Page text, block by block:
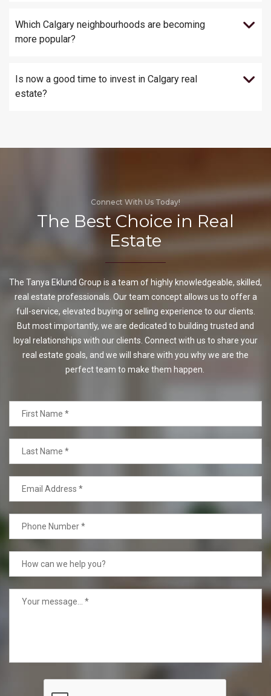
Which Calgary neighbourhoods are becoming
more popular?
Is now a good time to invest in Calgary real
estate?
Connect With Us Today!
The Best Choice in Real
Estate
The Tanya Eklund Group is a team of highly knowledgeable, skilled,
real estate professionals. Our team concept allows us to offer a
full-service, elevated buying or selling experience to our clients.
But most importantly, we are dedicated to building trusted and
loyal relationships with our clients. Connect with us to share your
real estate goals, and we will share with you why we are the
perfect team to make them happen.